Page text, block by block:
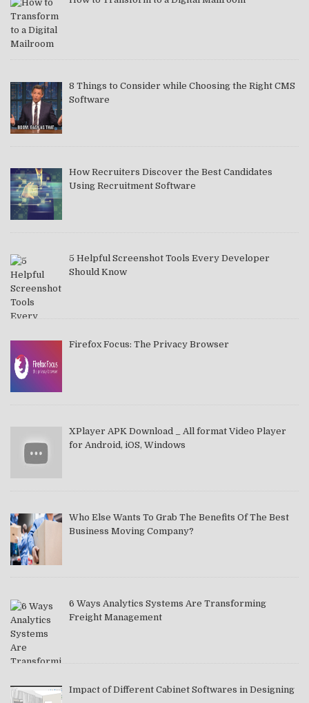
8 Things to Consider while Choosing the Right CMS
Software
How Recruiters Discover the Best Candidates
Using Recruitment Software
5 Helpful Screenshot Tools Every Developer
Should Know
Firefox Focus: The Privacy Browser
XPlayer APK Download _ All format Video Player
for Android, iOS, Windows
Who Else Wants To Grab The Benefits Of The Best
Business Moving Company?
6 Ways Analytics Systems Are Transforming
Freight Management
Impact of Different Cabinet Softwares in Designing